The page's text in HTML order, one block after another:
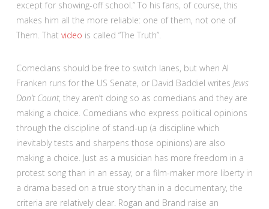
except for showing-off school.” To his fans, of course, this
makes him all the more reliable: one of them, not one of
Them. That video is called “The Truth”.
Comedians should be free to switch lanes, but when Al
Franken runs for the US Senate, or David Baddiel writes Jews
Don’t Count, they aren’t doing so as comedians and they are
making a choice. Comedians who express political opinions
through the discipline of stand-up (a discipline which
inevitably tests and sharpens those opinions) are also
making a choice. Just as a musician has more freedom in a
protest song than in an essay, or a film-maker more liberty in
a drama based on a true story than in a documentary, the
criteria are relatively clear. Rogan and Brand raise an